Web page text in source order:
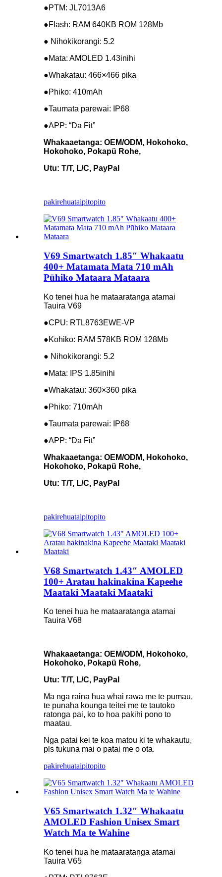
●PTM: JL7013A6
●Flash: RAM 640KB ROM 128Mb
● Nihokikorangi: 5.2
●Mata: AMOLED 1.43inihi
●Whakatau: 466×466 pika
●Phiko: 410mAh
●Taumata parewai: IP68
●APP: “Da Fit”
Whakaaetanga: OEM/ODM, Hokohoko,
Hokohoko, Pokapü Rohe,
Utu: T/T, L/C, PayPal
pakirehuataipitopito
V69 Smartwatch 1.85″ Whakaatu
400+ Matamata Mata 710 mAh
Pūhiko Mataara Mataara
Ko tenei hua he mataaratanga atamai
Tauira V69
●CPU: RTL8763EWE-VP
●Kohiko: RAM 578KB ROM 128Mb
● Nihokikorangi: 5.2
●Mata: IPS 1.85inihi
●Whakatau: 360×360 pika
●Phiko: 710mAh
●Taumata parewai: IP68
●APP: “Da Fit”
Whakaaetanga: OEM/ODM, Hokohoko,
Hokohoko, Pokapü Rohe,
Utu: T/T, L/C, PayPal
pakirehuataipitopito
V68 Smartwatch 1.43″ AMOLED
100+ Aratau hakinakina Kapeehe
Maataki Maataki Maataki
Ko tenei hua he mataaratanga atamai
Tauira V68
Whakaaetanga: OEM/ODM, Hokohoko,
Hokohoko, Pokapü Rohe,
Utu: T/T, L/C, PayPal
Ma nga raina hua whai rawa me te pumau,
te punaha kounga teitei me te tautoko
ratonga pai, ko to hoa pakihi pono to
maatau.
Nga patai kei te koa matou ki te whakautu,
pls tukuna mai o patai me o ota.
pakirehuataipitopito
V65 Smartwatch 1.32″ Whakaatu
AMOLED Fashion Unisex Smart
Watch Ma te Wahine
Ko tenei hua he mataaratanga atamai
Tauira V65